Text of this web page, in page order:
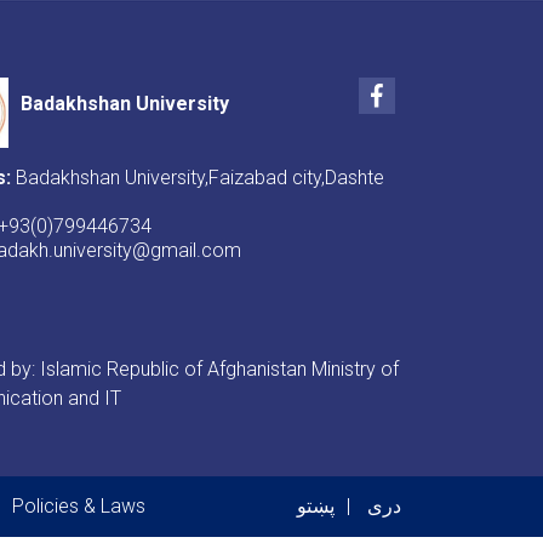
Badakhshan University
Facebook
Badakhshan University,Faizabad city,Dashte
by: Islamic Republic of Afghanistan Ministry of
and IT
menu
Policies & Laws پښتو دری